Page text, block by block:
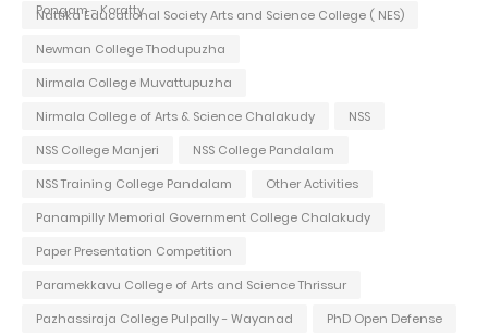
Pongam - Koratty
Nattika Educational Society Arts and Science College ( NES)
Newman College Thodupuzha
Nirmala College Muvattupuzha
Nirmala College of Arts & Science Chalakudy
NSS
NSS College Manjeri
NSS College Pandalam
NSS Training College Pandalam
Other Activities
Panampilly Memorial Government College Chalakudy
Paper Presentation Competition
Paramekkavu College of Arts and Science Thrissur
Pazhassiraja College Pulpally - Wayanad
PhD Open Defense